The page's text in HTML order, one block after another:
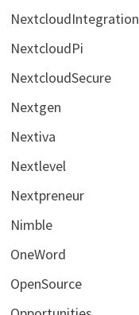
NextcloudIntegration
NextcloudPi
NextcloudSecure
Nextgen
Nextiva
Nextlevel
Nextpreneur
Nimble
OneWord
OpenSource